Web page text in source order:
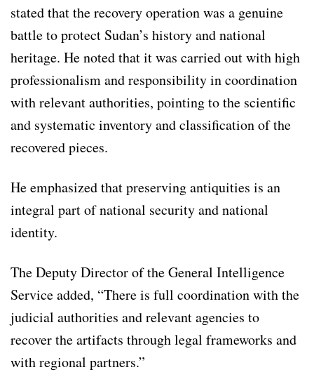
stated that the recovery operation was a genuine
battle to protect Sudan’s history and national
heritage. He noted that it was carried out with high
professionalism and responsibility in coordination
with relevant authorities, pointing to the scientific
and systematic inventory and classification of the
recovered pieces.
He emphasized that preserving antiquities is an
integral part of national security and national
identity.
The Deputy Director of the General Intelligence
Service added, “There is full coordination with the
judicial authorities and relevant agencies to
recover the artifacts through legal frameworks and
with regional partners.”